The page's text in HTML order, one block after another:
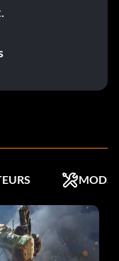
on then lure the
monster will die
MODS